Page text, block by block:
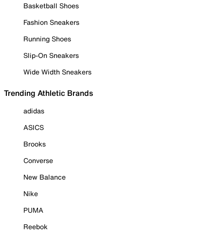
Basketball Shoes
Fashion Sneakers
Running Shoes
Slip-On Sneakers
Wide Width Sneakers
Trending Athletic Brands
adidas
ASICS
Brooks
Converse
New Balance
Nike
PUMA
Reebok